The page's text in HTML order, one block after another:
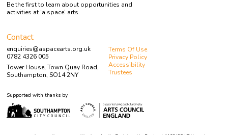
Be the first to learn about opportunities and
activities at ‘a space’ arts.
Contact
enquiries@aspacearts.org.uk
0782 4326 005
Tower House, Town Quay Road,
Southampton, SO14 2NY
Terms Of Use
Privacy Policy
Accessibility
Trustees
Supported with thanks by